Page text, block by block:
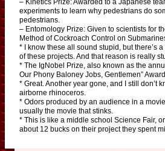
experiments to learn why pedestrians do
pedestrians.
– Entomology Prize: Given to scientists for
Method of Cockroach Control on
* I know these all sound stupid, but there’s
of these projects. And that reason is really
* The IgNobel Prize, also known as the
Our Phony Baloney Jobs, Gentlemen”
* Great. Another year gone, and I still don’t
airborne rhinoceros.
* Odors produced by an audience in a
usually the movie that stinks.
* This is like a middle school Science Fair,
about 12 bucks on their project they spent